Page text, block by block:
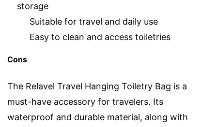
storage
Suitable for travel and daily use
Easy to clean and access toiletries
Cons
The Relavel Travel Hanging Toiletry Bag is a
must-have accessory for travelers. Its
waterproof and durable material, along with